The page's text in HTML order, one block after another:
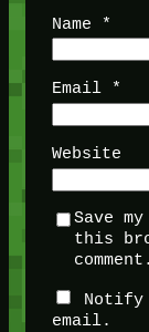
Name *
Email *
Website
Save
this
comment.
Notify
email.